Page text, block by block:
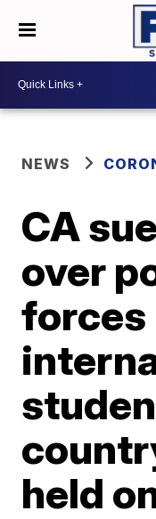
NEWS
CA
over
forces
held